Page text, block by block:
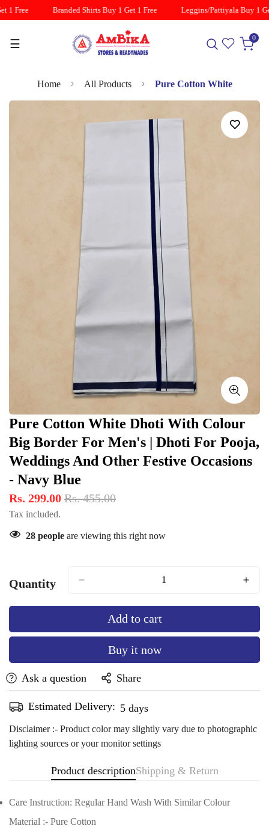
1 Free Branded Shirts Buy 1 Get 1 Free Leggins/Pattiyala Buy 1
☰ 0
Home All Products Pure Cotton White
Pure Cotton White Dhoti With Colour
Big Border For Men's | Dhoti For Pooja,
Weddings And Other Festive Occasions
- Navy Blue
Rs. 299.00 Rs. 455.00
Tax included.
28 people are viewing this right now
Quantity
Add to cart
Buy it now
Ask a question Share
Estimated Delivery: Aug 11 - Aug 15
Disclaimer :- Product color may slightly vary due to photographic
lighting sources or your monitor settings
Product descriptionShipping & Return
Care Instruction: Regular Hand Wash With Similar Colour
Material :- Pure Cotton